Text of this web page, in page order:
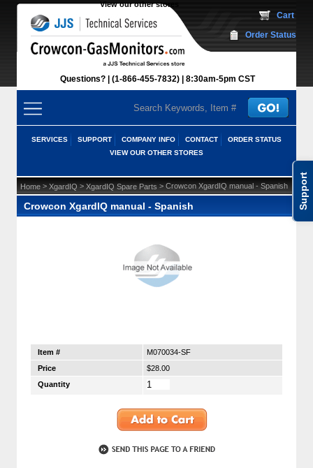
Support
View our other stores
Questions? (1-866-455-7832) 8:30am-5pm CST
Cart
Order Status
SERVICES SUPPORT COMPANY INFO CONTACT
ORDER STATUS
VIEW OUR OTHER STORES
Home > XgardIQ > XgardIQ Spare Parts > Crowcon XgardIQ manual - Spanish
Crowcon XgardIQ manual - Spanish
Item #
M070034-SF
Price
$28.00
Quantity